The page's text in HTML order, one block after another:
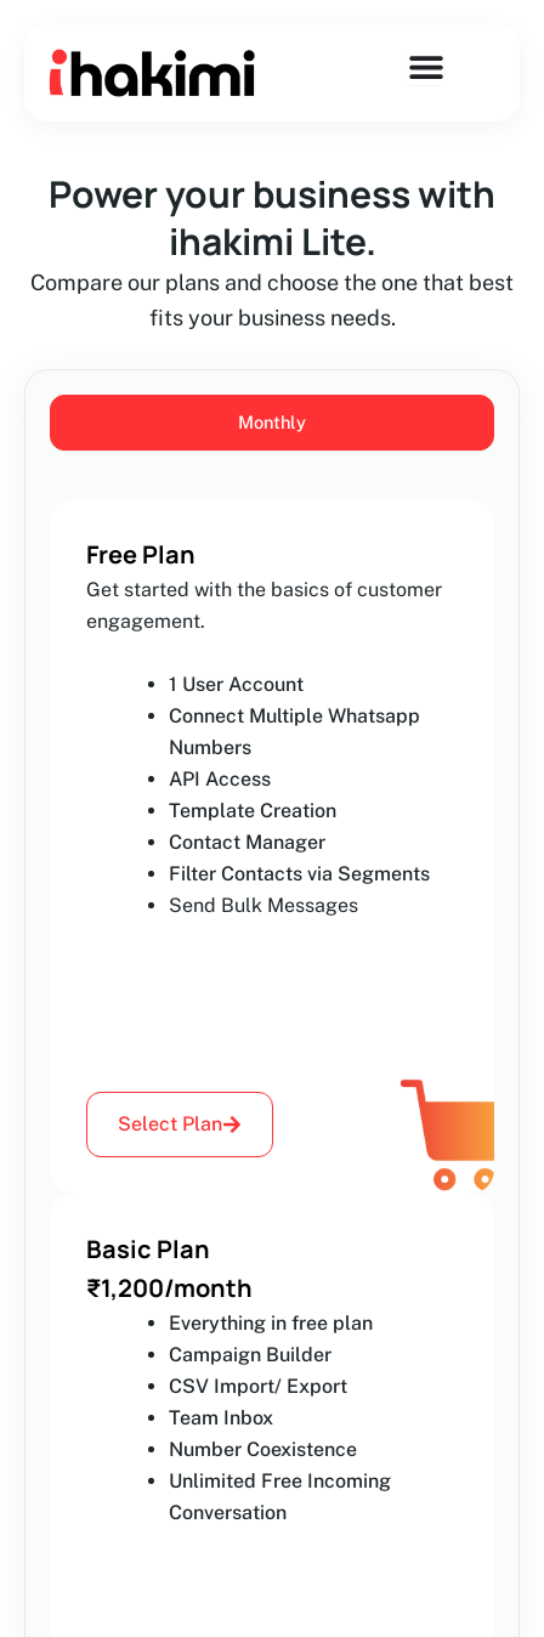
content
Power your business with
ihakimi Lite.
Compare our plans and choose the one that best
fits your business needs.
Monthly
Free Plan
Get started with the basics of customer
engagement.
1 User Account
Connect Multiple Whatsapp
Numbers
API Access
Template Creation
Contact Manager
Filter Contacts via Segments
Send Bulk Messages
Select Plan
Basic Plan
₹1,200/month
Everything in free plan
Campaign Builder
CSV Import/ Export
Team Inbox
Number Coexistence
Unlimited Free Incoming
Conversation